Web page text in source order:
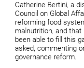
Catherine Bertini, a
Council on Global
reforming food
malnutrition, and
been able to fill this
asked, commenting
governance reform.